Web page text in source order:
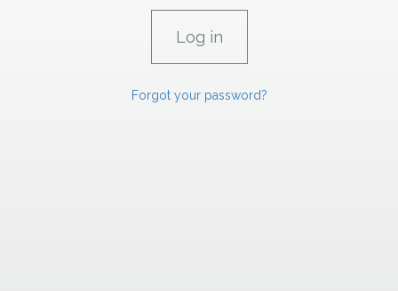
Forgot your password?